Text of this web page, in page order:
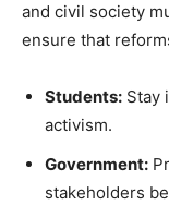
and civil society
ensure that
Students: Stay
activism.
Government:
stakeholders